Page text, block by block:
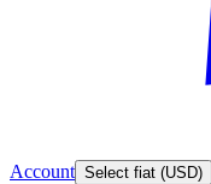
Account Select fiat (USD)